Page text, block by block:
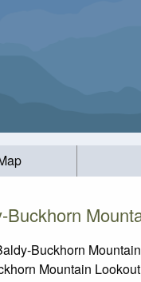
Buckhorn
Buckhorn
Mountain